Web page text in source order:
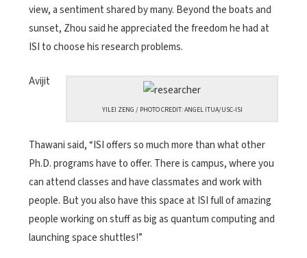
view, a sentiment shared by many. Beyond the boats and
sunset, Zhou said he appreciated the freedom he had at
ISI to choose his research problems.
YILEI ZENG / PHOTO CREDIT: ANGEL ITUA/USC-ISI
Avijit
Thawani said, “ISI offers so much more than what other
Ph.D. programs have to offer. There is campus, where you
can attend classes and have classmates and work with
people. But you also have this space at ISI full of amazing
people working on stuff as big as quantum computing and
launching space shuttles!”